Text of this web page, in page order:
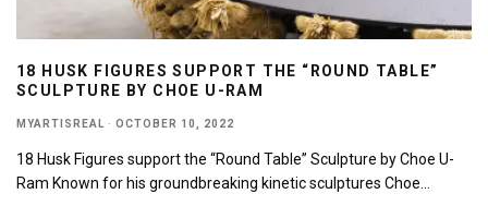
18 HUSK FIGURES SUPPORT THE “ROUND TABLE”
SCULPTURE BY CHOE U-RAM
MYARTISREAL · OCTOBER 10, 2022
18 Husk Figures support the “Round Table” Sculpture by Choe U-
Ram Known for his groundbreaking kinetic sculptures Choe